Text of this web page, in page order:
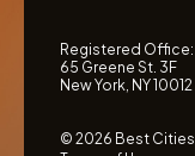
Registered Office:
65 Greene St. 3F
New York, NY 10012
© 2026 Best Cities